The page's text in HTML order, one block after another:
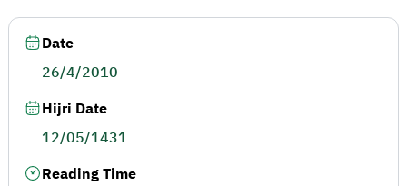
Date
26/4/2010
Hijri Date
12/05/1431
Reading Time